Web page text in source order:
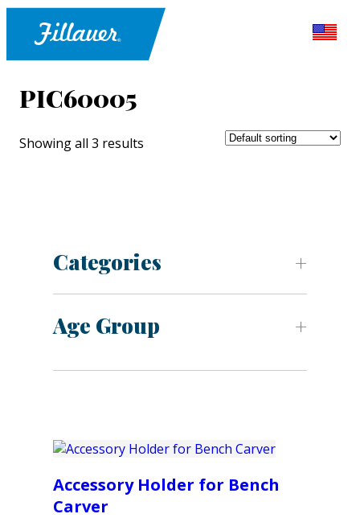
PIC60005
Showing all 3 results
Categories
Age Group
Accessory Holder for Bench
Carver